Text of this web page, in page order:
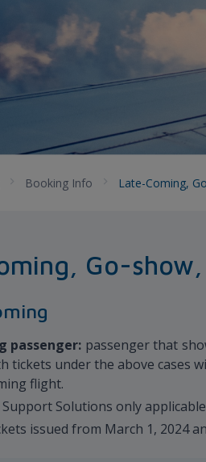
Booking Info Late-Coming,
Go-
passenger: passenger that
tickets under the above cases
flight.
Solutions only
issued from March 1, 2024